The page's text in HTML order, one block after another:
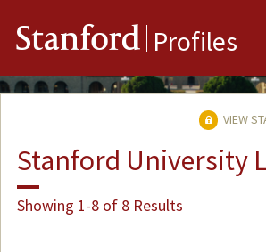
Stanford Profiles
VIEW
Stanford University
Showing 1-8 of 8 Results